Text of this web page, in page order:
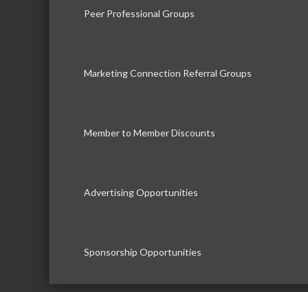
Peer Professional Groups
Marketing Connection Referral Groups
Member to Member Discounts
Advertising Opportunities
Sponsorship Opportunities